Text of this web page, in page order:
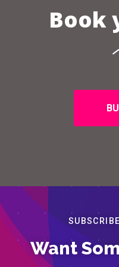
Book
Want